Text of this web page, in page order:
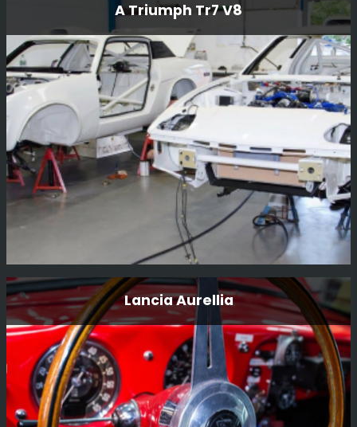
The 1968 Maserati Ghibli is a rare and exceptional
vehicle that embodies the perfect blend of style,
performance, and heritage. As a renowned Rally and
Race...
Read More
A Triumph Tr7 V8
A Triumph Tr7 V8
This was a pair of cars we built for father and son
teamFrank and Carl “Flash” Tundo for the East African
Safari rally 3 years ago.
Read More
Lancia Aurellia